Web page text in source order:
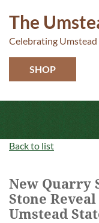
The
Celebrating
SHOP
Back to list
New Quarry
Stone
Umstead